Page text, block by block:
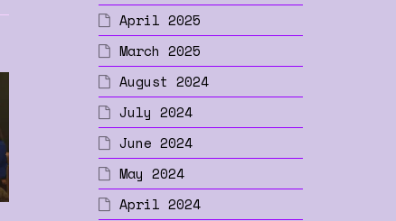
April 2025
March 2025
August 2024
July 2024
June 2024
May 2024
April 2024